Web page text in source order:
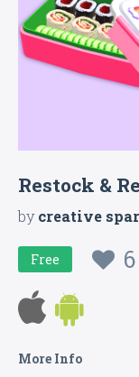
Restock &
bycreative
Free 6
More Info